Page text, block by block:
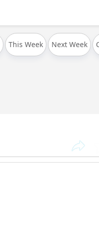
This Week Next Week